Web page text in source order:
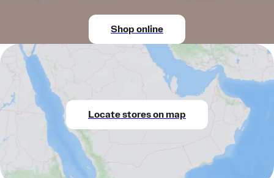
Shop online
Locate stores on map